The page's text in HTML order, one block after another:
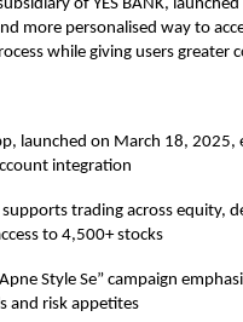
subsidiary of YES BANK,
more personalised way to
while giving users greater
launched on March 18,
integration
trading across equity,
to 4,500+ stocks
Style Se” campaign
and risk appetites